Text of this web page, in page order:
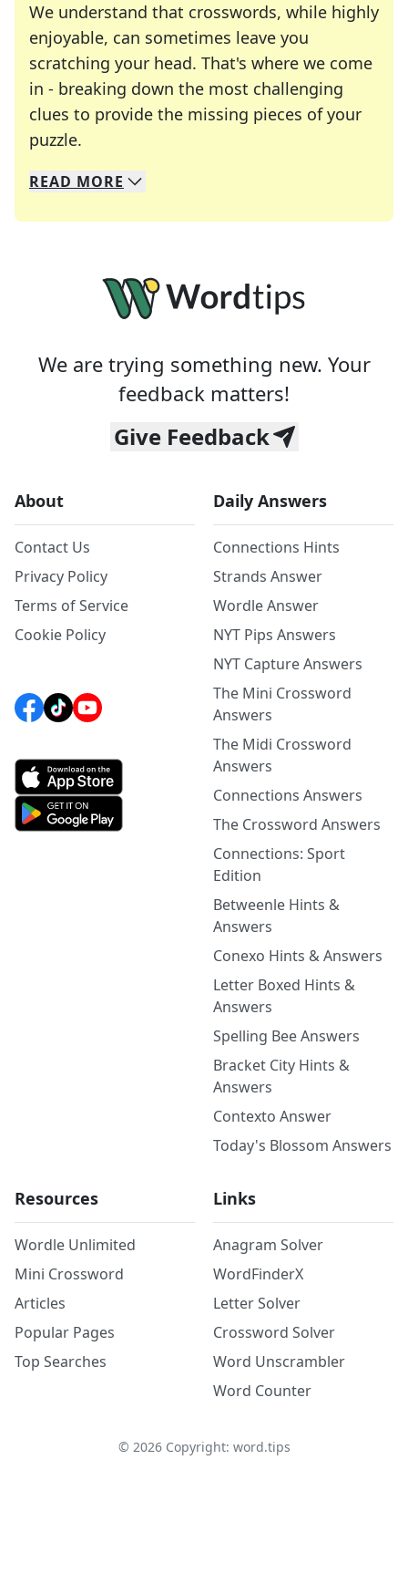
We understand that crosswords, while highly
enjoyable, can sometimes leave you
scratching your head. That's where we come
in - breaking down the most challenging
clues to provide the missing pieces of your
puzzle.
We specialize in solving many of your favorite
Whether you're a daily crossword enthusiast or
READ MORE
We are trying something new. Your
feedback matters!
Give Feedback
About
Contact Us
Privacy Policy
Terms of Service
Cookie Policy
Daily Answers
Connections Hints
Strands Answer
Wordle Answer
NYT Pips Answers
NYT Capture Answers
The Mini Crossword
Answers
The Midi Crossword
Answers
Connections Answers
The Crossword Answers
Connections: Sport
Edition
Betweenle Hints &
Answers
Conexo Hints & Answers
Letter Boxed Hints &
Answers
Spelling Bee Answers
Bracket City Hints &
Answers
Contexto Answer
Today's Blossom Answers
Resources
Wordle Unlimited
Mini Crossword
Articles
Popular Pages
Top Searches
Links
Anagram Solver
WordFinderX
Letter Solver
Crossword Solver
Word Unscrambler
Word Counter
© 2026Copyright: word.tips